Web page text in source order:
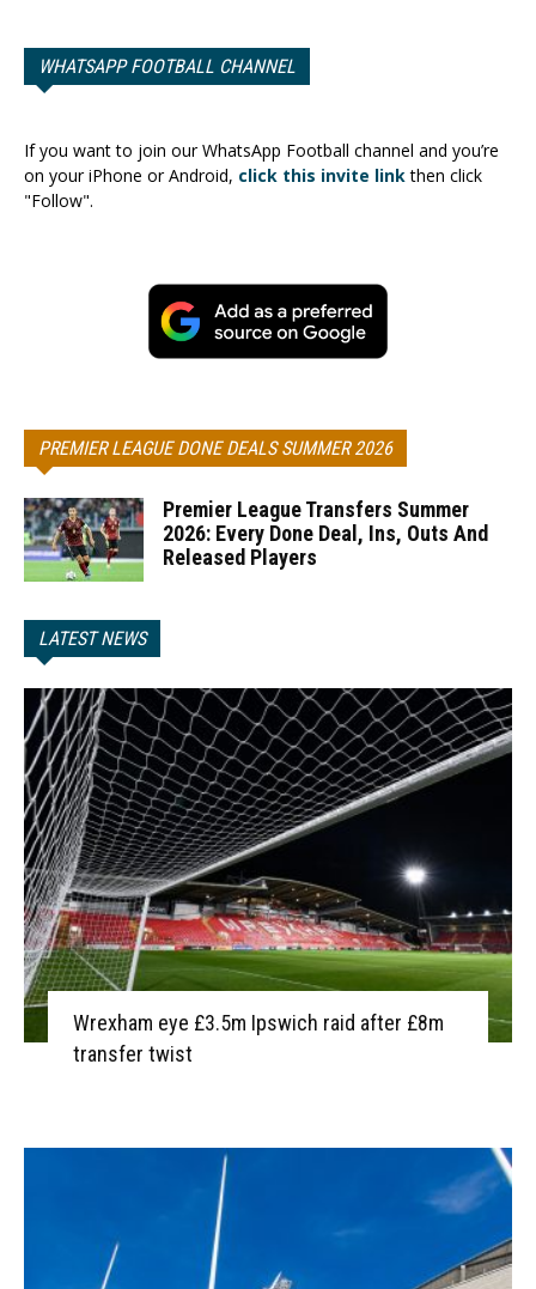
WHATSAPP FOOTBALL CHANNEL
If you want to join our WhatsApp Football channel and you’re
on your iPhone or Android, click this invite linkthen click
"Follow".
PREMIER LEAGUE DONE DEALS SUMMER 2026
Premier League Transfers Summer
2026: Every Done Deal, Ins, Outs And
Released Players
LATEST NEWS
Wrexham eye £3.5m Ipswich raid after £8m
transfer twist